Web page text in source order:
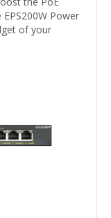
Power
of your